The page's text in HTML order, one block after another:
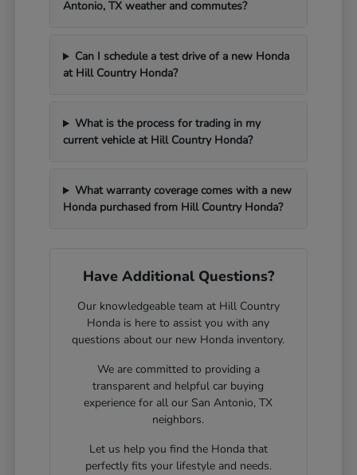
Antonio, TX weather and commutes?
Can I schedule a test drive of a new Honda
at Hill Country Honda?
What is the process for trading in my
current vehicle at Hill Country Honda?
What warranty coverage comes with a new
Honda purchased from Hill Country Honda?
Have Additional Questions?
Our knowledgeable team at Hill Country
Honda is here to assist you with any
questions about our new Honda inventory.
We are committed to providing a
transparent and helpful car buying
experience for all our San Antonio, TX
neighbors.
Let us help you find the Honda that
perfectly fits your lifestyle and needs.